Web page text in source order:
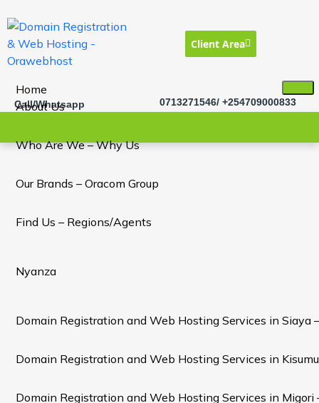
Client Area
Call/Whatsapp 0713271546/ +254709000833
Home
About Us
Who Are We – Why Us
Our Brands – Oracom Group
Find Us – Regions/Agents
Nyanza
Domain Registration and Web Hosting Services in Siaya
Domain Registration and Web Hosting Services in
Domain Registration and Web Hosting Services in Migori